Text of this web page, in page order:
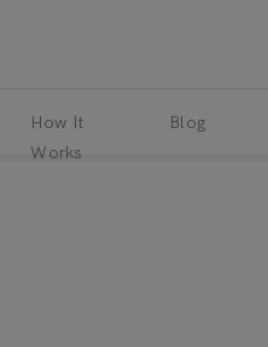
How It
Works
Blog